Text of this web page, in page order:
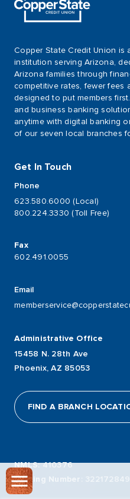
Copper State Credit Union is
institution serving Arizona,
Arizona families through
competitive rates, fewer fees
designed to put members
and business banking
anytime with digital banking
of our seven local branches
Get In Touch
Phone
623.580.6000 (Local)
800.224.3330 (Toll Free)
Fax
602.491.0055
Email
Administrative Office
15458 N. 28th Ave
Phoenix, AZ 85053
FIND A BRANCH
NMLS: 410376
Routing Number : 322172849